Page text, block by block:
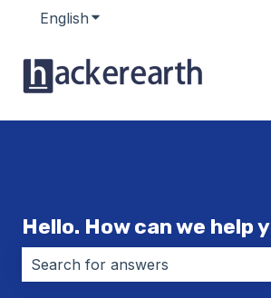
English Show submenu for
Hello. How can we help